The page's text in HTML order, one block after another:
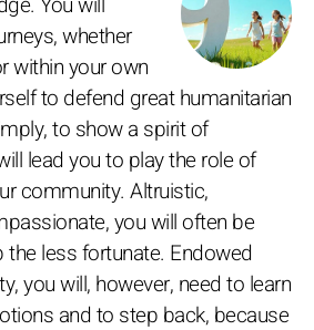
whether
within your own
to defend great humanitarian
to show a spirit of
lead you to play the role of
community. Altruistic,
you will often be
less fortunate. Endowed
you will, however, need to learn
and to step back, because